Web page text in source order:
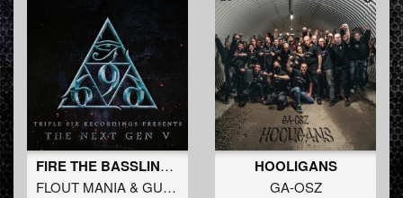
FIRE THE BASSLINE (Original Mix)
FLOUT MANIA& GUIZCORE
HOOLIGANS
GA-OSZ